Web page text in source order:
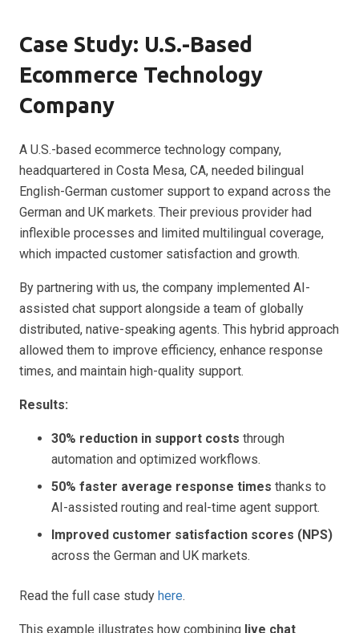
Case Study: U.S.-Based
Ecommerce Technology
Company
A U.S.-based ecommerce technology company,
headquartered in Costa Mesa, CA, needed bilingual
English-German customer support to expand across the
German and UK markets. Their previous provider had
inflexible processes and limited multilingual coverage,
which impacted customer satisfaction and growth.
By partnering with us, the company implemented AI-
assisted chat support alongside a team of globally
distributed, native-speaking agents. This hybrid approach
allowed them to improve efficiency, enhance response
times, and maintain high-quality support.
Results:
30% reduction in support costs through
automation and optimized workflows.
50% faster average response times thanks to
AI-assisted routing and real-time agent support.
Improved customer satisfaction scores (NPS)
across the German and UK markets.
Read the full case study here.
This example illustrates how combining live chat